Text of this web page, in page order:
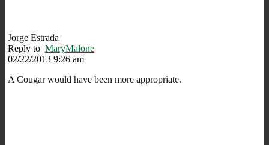
Jorge Estrada
Reply to MaryMalone
02/22/2013 9:26 am
A Cougar would have been more appropriate.